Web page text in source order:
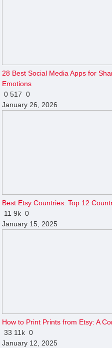
28 Best Social Media Apps for
Emotions
0517 0
January 26, 2026
Best Etsy Countries: Top 12
119k 0
January 15, 2025
How to Print Prints from Etsy: A
33 11k 0
January 12, 2025